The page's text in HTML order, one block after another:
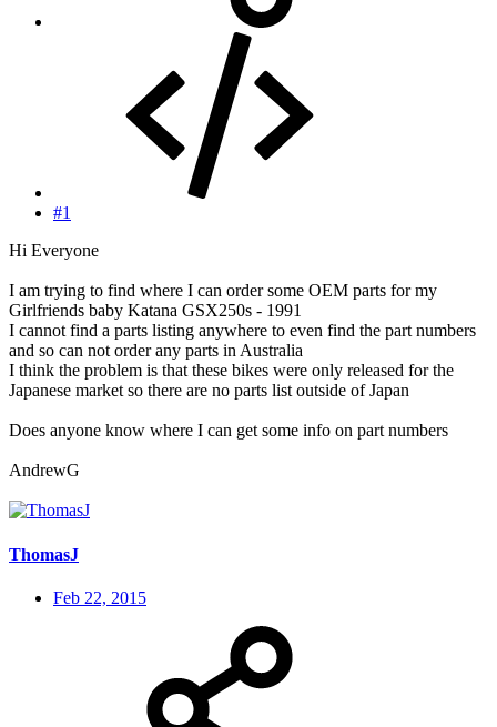
#1
Hi Everyone
I am trying to find where I can order some OEM parts for my
Girlfriends baby Katana GSX250s - 1991
I cannot find a parts listing anywhere to even find the part numbers
and so can not order any parts in Australia
I think the problem is that these bikes were only released for the
Japanese market so there are no parts list outside of Japan
Does anyone know where I can get some info on part numbers
AndrewG
ThomasJ
Feb 22, 2015